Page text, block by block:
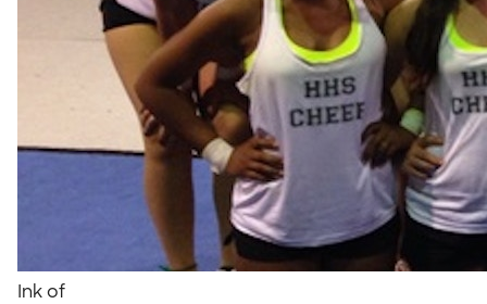
Ink of